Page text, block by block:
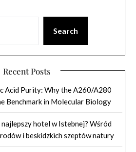
Search
Recent Posts
Acid Purity: Why the A260/A280
Benchmark in Molecular Biology
najlepszy hotel w Istebnej? Wśród
i beskidzkich szeptów natury